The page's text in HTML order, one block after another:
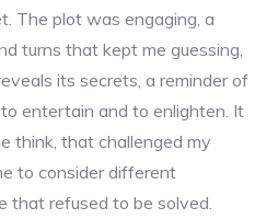
The plot was engaging, a
turns that kept me guessing,
its secrets, a reminder of
entertain and to enlighten. It
think, that challenged my
to consider different
that refused to be solved.